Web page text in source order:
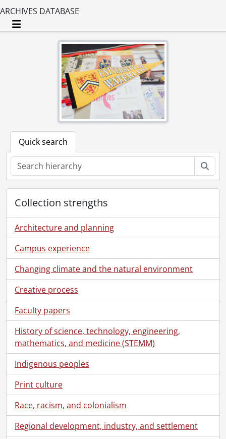
ARCHIVES DATABASE
Toggle navigation
Quick search
Collection strengths
Architecture and planning
Campus experience
Changing climate and the natural environment
Creative process
Faculty papers
History of science, technology, engineering,
mathematics, and medicine (STEMM)
Indigenous peoples
Print culture
Race, racism, and colonialism
Regional development, industry, and settlement